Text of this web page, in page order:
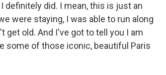
definitely did. I mean, this is just an
were staying, I was able to run along
get old. And I've got to tell you I am
some of those iconic, beautiful Paris